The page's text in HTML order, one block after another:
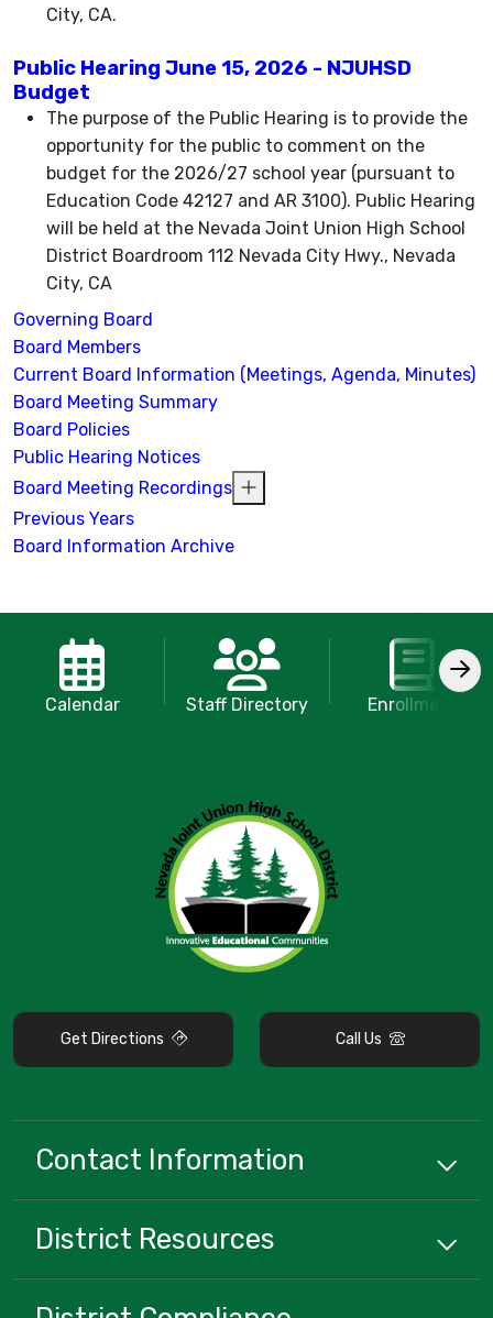
City, CA.
Public Hearing June 15, 2026 - NJUHSD
Budget
The purpose of the Public Hearing is to provide the
opportunity for the public to comment on the
budget for the 2026/27 school year (pursuant to
Education Code 42127 and AR 3100). Public Hearing
will be held at the Nevada Joint Union High School
District Boardroom 112 Nevada City Hwy., Nevada
City, CA
Governing Board
Board Members
Current Board Information (Meetings, Agenda, Minutes)
Board Meeting Summary
Board Policies
Public Hearing Notices
Board Meeting Recordings
Previous Years
Board Information Archive
Calendar Staff Directory Enrollment
Get Directions Call Us
Contact Information
District Resources